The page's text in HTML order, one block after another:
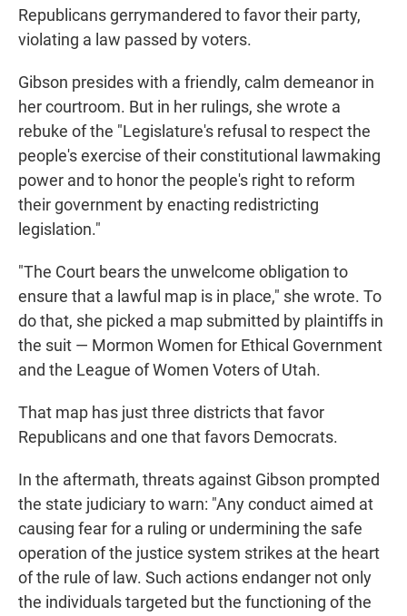
Republicans gerrymandered to favor their party,
violating a law passed by voters.
Gibson presides with a friendly, calm demeanor in
her courtroom. But in her rulings, she wrote a
rebuke of the "Legislature's refusal to respect the
people's exercise of their constitutional lawmaking
power and to honor the people's right to reform
their government by enacting redistricting
legislation."
"The Court bears the unwelcome obligation to
ensure that a lawful map is in place," she wrote. To
do that, she picked a map submitted by plaintiffs in
the suit — Mormon Women for Ethical Government
and the League of Women Voters of Utah.
That map has just three districts that favor
Republicans and one that favors Democrats.
In the aftermath, threats against Gibson prompted
the state judiciary to warn: "Any conduct aimed at
causing fear for a ruling or undermining the safe
operation of the justice system strikes at the heart
of the rule of law. Such actions endanger not only
the individuals targeted but the functioning of the